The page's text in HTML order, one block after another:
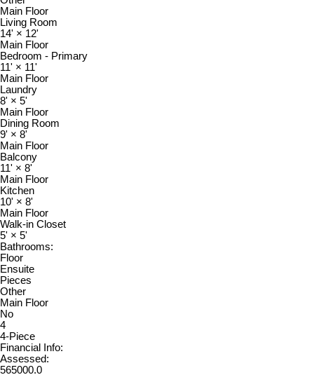
Main Floor
Living Room
14' × 12'
Main Floor
Bedroom - Primary
11' × 11'
Main Floor
Laundry
8' × 5'
Main Floor
Dining Room
9' × 8'
Main Floor
Balcony
11' × 8'
Main Floor
Kitchen
10' × 8'
Main Floor
Walk-in Closet
5' × 5'
Bathrooms:
Floor
Ensuite
Pieces
Other
Main Floor
No
4
4-Piece
Financial Info:
Assessed:
565000.0